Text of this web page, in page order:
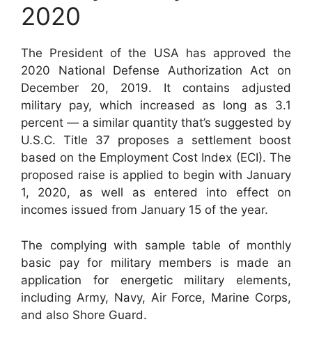
2020
The President of the USA has approved the
2020 National Defense Authorization Act on
December 20, 2019. It contains adjusted
military pay, which increased as long as 3.1
percent — a similar quantity that’s suggested by
U.S.C. Title 37 proposes a settlement boost
based on the Employment Cost Index (ECI). The
proposed raise is applied to begin with January
1, 2020, as well as entered into effect on
incomes issued from January 15 of the year.
The complying with sample table of monthly
basic pay for military members is made an
application for energetic military elements,
including Army, Navy, Air Force, Marine Corps,
and also Shore Guard.